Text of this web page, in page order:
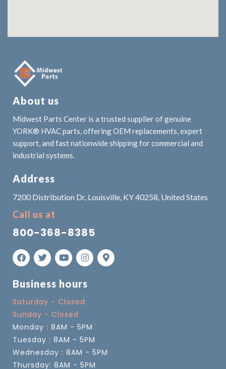
About us
Midwest Parts Center is a trusted supplier of genuine
YORK® HVAC parts, offering OEM replacements, expert
support, and fast nationwide shipping for commercial and
industrial systems.
Address
7200 Distribution Dr, Louisville, KY 40258, United States
Call us at
800-368-8385
Business hours
Saturday - Closed
Sunday - Closed
Monday : 8AM - 5PM
Tuesday : 8AM - 5PM
Wednesday : 8AM - 5PM
Thursday: 8AM - 5PM